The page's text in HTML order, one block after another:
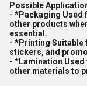
Possible
- *Packaging Used
other products
essential.
- *Printing Suitable
stickers, and
- *Lamination
other materials to